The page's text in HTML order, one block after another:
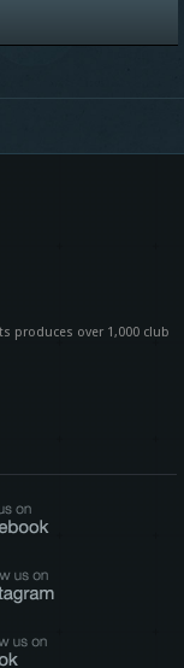
produces over 1,000 club